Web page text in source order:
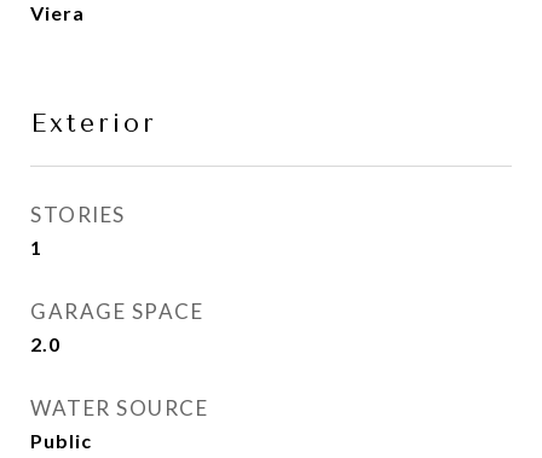
Viera
Exterior
STORIES
1
GARAGE SPACE
2.0
WATER SOURCE
Public